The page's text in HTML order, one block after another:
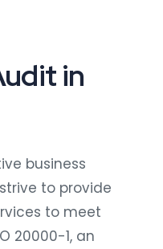
in
business
to provide
to meet
20000-1, an